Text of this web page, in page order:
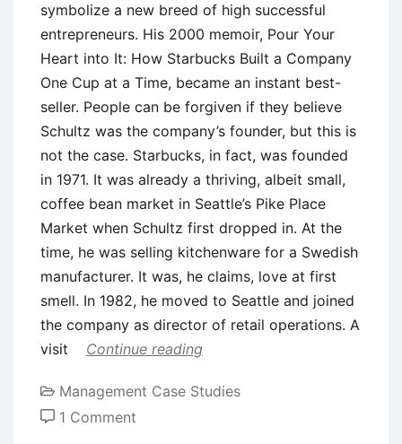
symbolize a new breed of high successful
entrepreneurs. His 2000 memoir, Pour Your
Heart into It: How Starbucks Built a Company
One Cup at a Time, became an instant best-
seller. People can be forgiven if they believe
Schultz was the company’s founder, but this is
not the case. Starbucks, in fact, was founded
in 1971. It was already a thriving, albeit small,
coffee bean market in Seattle’s Pike Place
Market when Schultz first dropped in. At the
time, he was selling kitchenware for a Swedish
manufacturer. It was, he claims, love at first
smell. In 1982, he moved to Seattle and joined
the company as director of retail operations. A
visit
Continue reading
Management Case Studies
1 Comment